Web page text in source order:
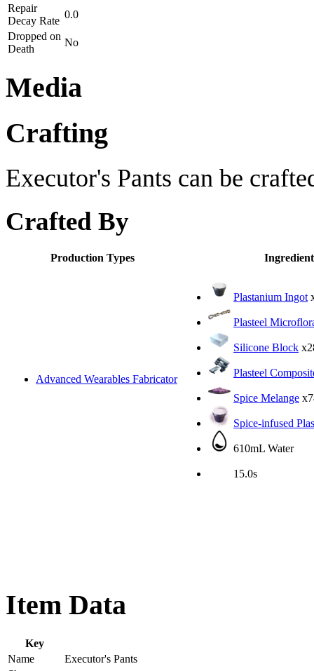
Repair
Decay Rate
0.0
Dropped on
Death
No
Media
Crafting
Executor's Pants can be
Crafted By
Production Types
Advanced Wearables Fabricator
Plastanium Ingot
Plasteel
Silicone Block
Plasteel
Spice Melange
Spice-infused
610mL Water
15.0s
Item Data
Key
Name
Executor's Pants